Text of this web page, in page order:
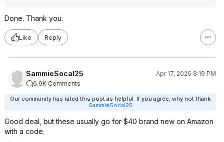
Done. Thank you.
Like Reply
SammieSocal25
Apr 17, 2026 8:19 PM
6.9K Comments
Our community has rated this post as helpful. If you agree, why not thank
SammieSocal25
Good deal, but these usually go for $40 brand new on Amazon
with a code.